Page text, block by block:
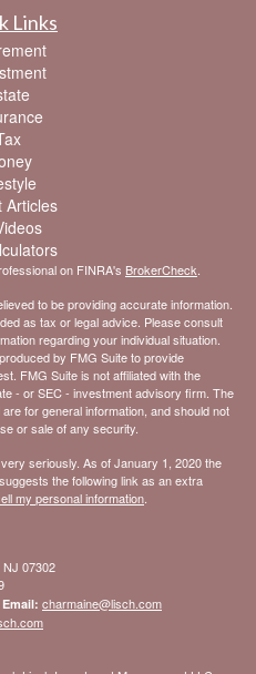
Links
Articles
on FINRA's BrokerCheck
to be providing accurate information.
as tax or legal advice. Please consult
regarding your individual situation.
by FMG Suite to provide
FMG Suite is not affiliated with the
- or SEC - investment advisory firm. The
for general information, and should not
or sale of any security.
seriously. As of January 1, 2020 the
suggests the following link as an extra
my personal information
NJ 07302
charmaine@lisch.com